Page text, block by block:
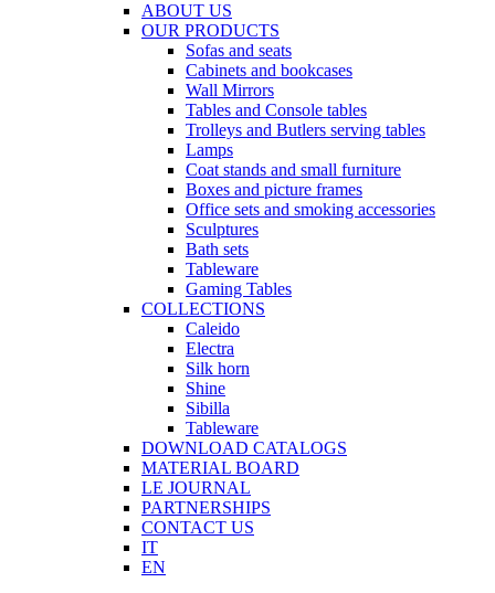
ABOUT US
OUR PRODUCTS
Sofas and seats
Cabinets and bookcases
Wall Mirrors
Tables and Console tables
Trolleys and Butlers serving tables
Lamps
Coat stands and small furniture
Boxes and picture frames
Office sets and smoking accessories
Sculptures
Bath sets
Tableware
Gaming Tables
COLLECTIONS
Caleido
Electra
Silk horn
Shine
Sibilla
Tableware
DOWNLOAD CATALOGS
MATERIAL BOARD
LE JOURNAL
PARTNERSHIPS
CONTACT US
IT
EN